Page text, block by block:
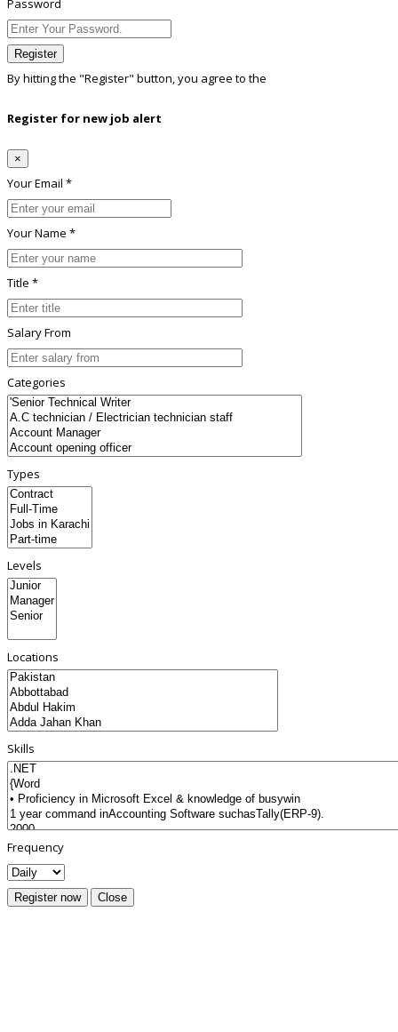
Password
Register
By hitting the "Register" button, you agree to the
Register for new job alert
×
Your Email *
Your Name *
Title *
Salary From
Categories
Types
Levels
Locations
Skills
Frequency
Register now Close